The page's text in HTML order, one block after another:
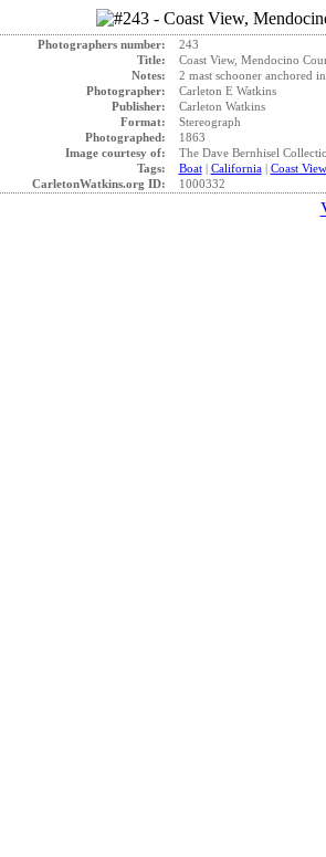
Photographers number:
243
Title:
Coast View, Mendocino
Notes:
2 mast schooner anchored
Photographer:
Carleton E Watkins
Publisher:
Carleton Watkins
Format:
Stereograph
Photographed:
1863
Image courtesy of:
The Dave Bernhisel
Tags:
Boat| California| Coast View
CarletonWatkins.org ID:
1000332